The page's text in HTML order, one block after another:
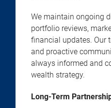
We maintain ongoing
portfolio reviews,
financial updates. Our
and proactive
always informed and
wealth strategy.
Long-Term